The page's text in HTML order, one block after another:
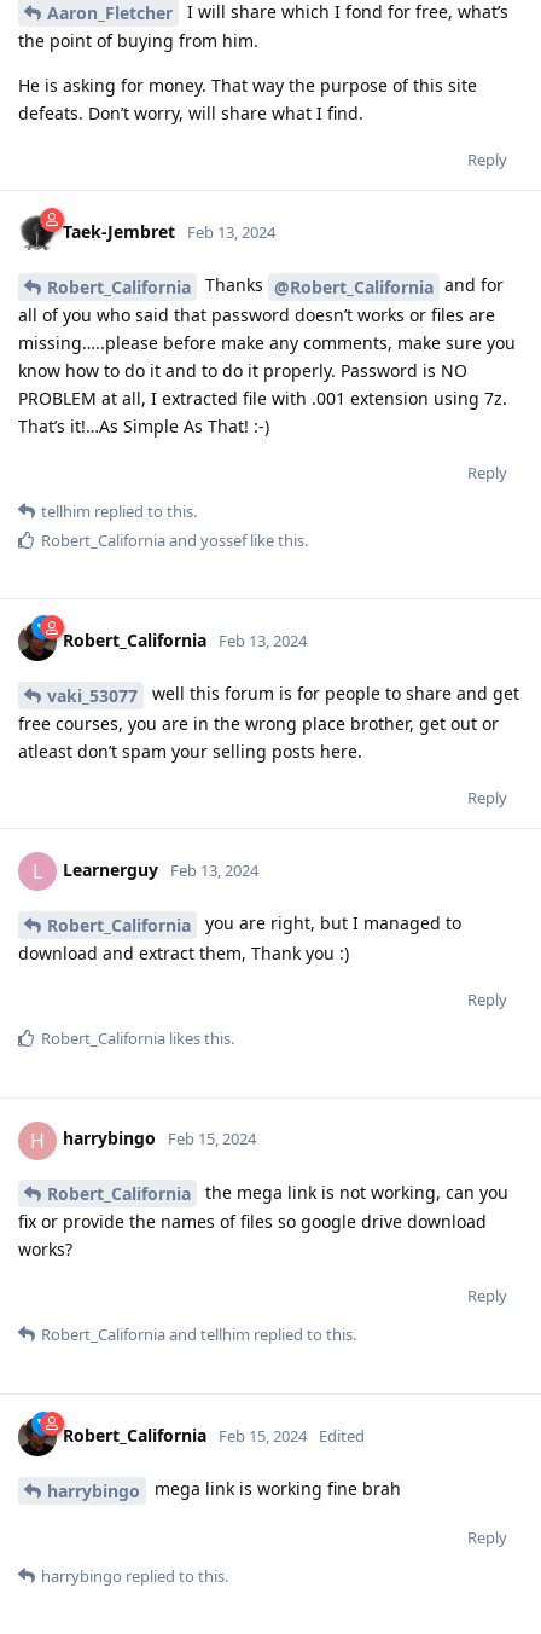
Aaron_Fletcher
I will share which I fond for free, what’s
the point of buying from him.
He is asking for money. That way the purpose of this site
defeats. Don’t worry, will share what I find.
Reply
Taek-Jembret Feb 13, 2024
Robert_California Thanks @Robert_California and for
all of you who said that password doesn’t works or files are
missing…..please before make any comments, make sure you
know how to do it and to do it properly. Password is NO
PROBLEM at all, I extracted file with .001 extension using 7z.
That’s it!…As Simple As That! :-)
Reply
tellhim replied to this.
Robert_Californiaand yosseflike this.
Robert_California Feb 13, 2024
vaki_53077
well this forum is for people to share and get
free courses, you are in the wrong place brother, get out or
atleast don’t spam your selling posts here.
Reply
L Learnerguy Feb 13, 2024
Robert_California
you are right, but I managed to
download and extract them, Thank you :)
Reply
Robert_California likes this.
H harrybingo Feb 15, 2024
Robert_California
the mega link is not working, can you
fix or provide the names of files so google drive download
works?
Reply
Robert_Californiaand tellhim replied to this.
Robert_California Feb 15, 2024 Edited
harrybingo mega link is working fine brah
Reply
harrybingo replied to this.